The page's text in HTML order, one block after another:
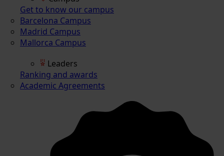
Get to know our campus
Barcelona Campus
Madrid Campus
Mallorca Campus
Leaders
Ranking and awards
Academic Agreements